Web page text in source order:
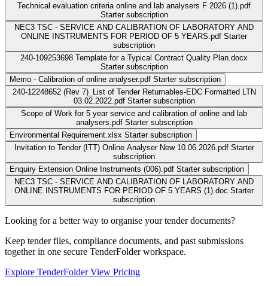
Technical evaluation criteria online and lab analysers F 2026 (1).pdf
Starter subscription
NEC3 TSC - SERVICE AND CALIBRATION OF LABORATORY AND
ONLINE INSTRUMENTS FOR PERIOD OF 5 YEARS.pdf Starter
subscription
240-109253698 Template for a Typical Contract Quality Plan.docx
Starter subscription
Memo - Calibration of online analyser.pdf Starter subscription
240-12248652 (Rev 7)_List of Tender Returnables-EDC Formatted LTN
03.02.2022.pdf Starter subscription
Scope of Work for 5 year service and calibration of online and lab
analysers.pdf Starter subscription
Environmental Requirement.xlsx Starter subscription
Invitation to Tender (ITT) Online Analyser New 10.06.2026.pdf Starter
subscription
Enquiry Extension Online Instruments (006).pdf Starter subscription
NEC3 TSC - SERVICE AND CALIBRATION OF LABORATORY AND
ONLINE INSTRUMENTS FOR PERIOD OF 5 YEARS (1).doc Starter
subscription
Looking for a better way to organise your tender documents?
Keep tender files, compliance documents, and past submissions
together in one secure TenderFolder workspace.
Explore TenderFolderView Pricing